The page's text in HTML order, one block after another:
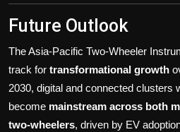
Future Outlook
The Asia-Pacific Two-Wheeler
track for transformational growth
2030, digital and connected clusters
become mainstream across both
two-wheelers, driven by EV